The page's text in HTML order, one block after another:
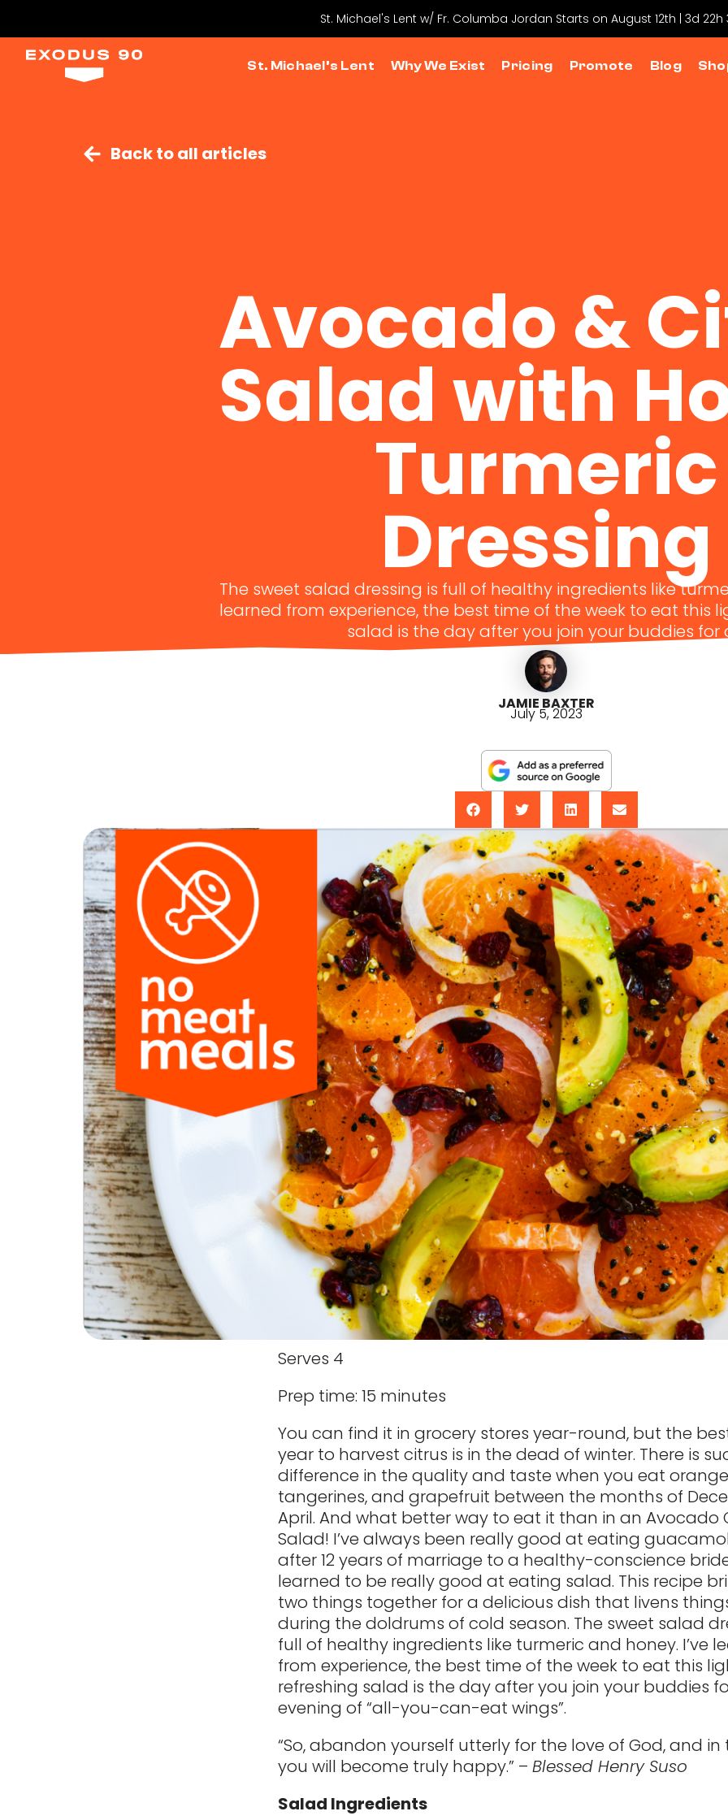
St. Michael's Lent w/ Fr. Columba Jordan Starts on August 12th | 3d 22h
St. Michael’s Lent Why We Exist Pricing Promote Blog
Back to all articles
Avocado &
Salad with
Turmeric
Dressing
The sweet salad dressing is full of healthy ingredients like
learned from experience, the best time of the week to eat this
salad is the day after you join your buddies for
JAMIE BAXTER
July 5, 2023
Serves 4
Prep time: 15 minutes
You can find it in grocery stores year-round, but the
year to harvest citrus is in the dead of winter. There is
difference in the quality and taste when you eat
tangerines, and grapefruit between the months of
April. And what better way to eat it than in an Avocado
Salad! I’ve always been really good at eating
after 12 years of marriage to a healthy-conscience
learned to be really good at eating salad. This recipe
two things together for a delicious dish that livens
during the doldrums of cold season. The sweet salad
full of healthy ingredients like turmeric and honey. I’ve
from experience, the best time of the week to eat this
refreshing salad is the day after you join your buddies
evening of “all-you-can-eat wings”.
“So, abandon yourself utterly for the love of God, and in
you will become truly happy.” – Blessed Henry Suso
Salad Ingredients